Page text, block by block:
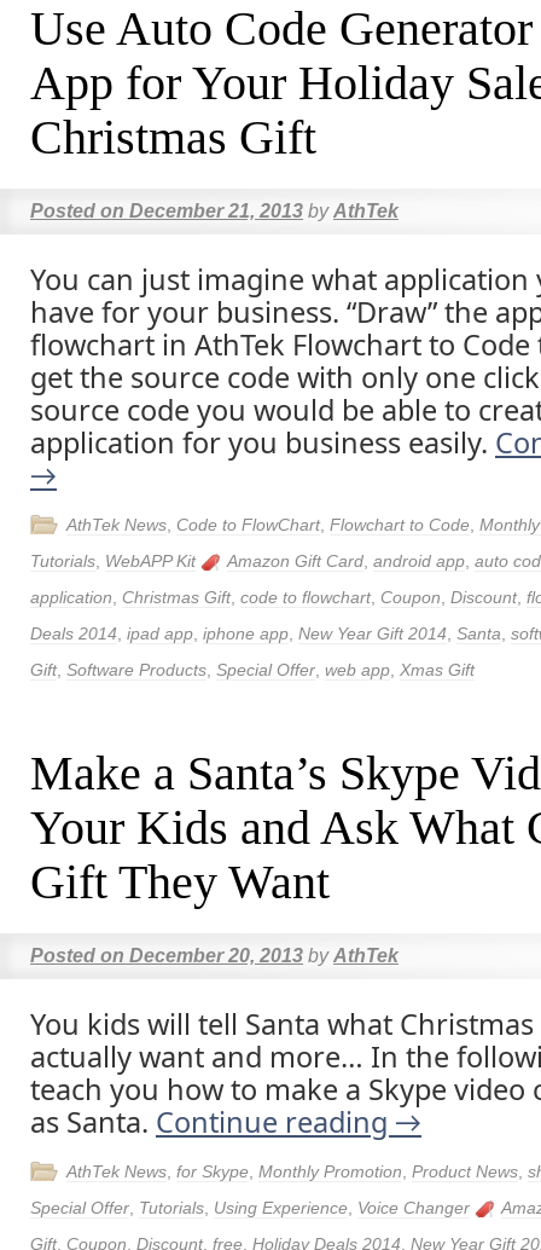
Use Auto Code
App for Your Holiday
Christmas Gift
Posted on December 21, 2013 by AthTek
You can just imagine what
have for your business. “Draw” the
flowchart in AthTek Flowchart to
get the source code with only one
source code you would be able to
application for you business easily.
→
AthTek News Code to FlowChart, Flowchart to Code
Tutorials WebAPP Kit Amazon Gift Card android app auto
application
Christmas Gift, code to flowchart, Coupon Discount,
Deals 2014 ipad app iphone app New Year Gift 2014 Santa
Gift, Software Products Special Offer web app Xmas Gift
Make a Santa’s Skype
Your Kids and Ask What
Gift They Want
Posted on December 20, 2013 by AthTek
You kids will tell Santa what
actually want and more… In the
teach you how to make a Skype video
as Santa. Continue reading →
AthTek News for Skype Monthly Promotion Product News
Special Offer Tutorials Using Experience Voice Changer
Gift, Coupon Discount, free Holiday Deals 2014 New Year Gift